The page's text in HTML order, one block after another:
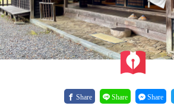
Share Share Share